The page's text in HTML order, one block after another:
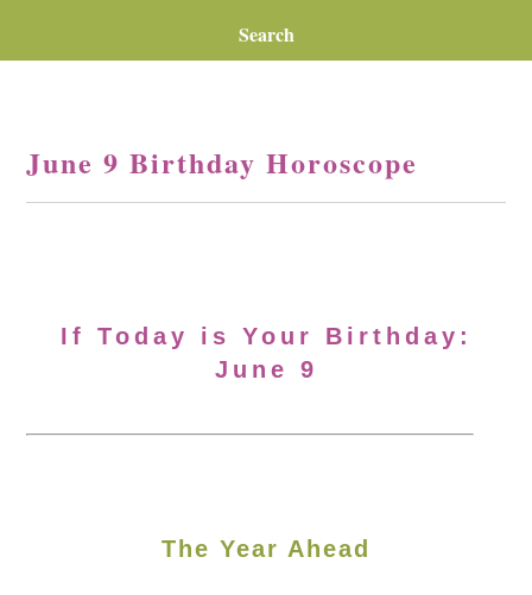
Search
June 9 Birthday Horoscope
If Today is Your Birthday:
June 9
The Year Ahead